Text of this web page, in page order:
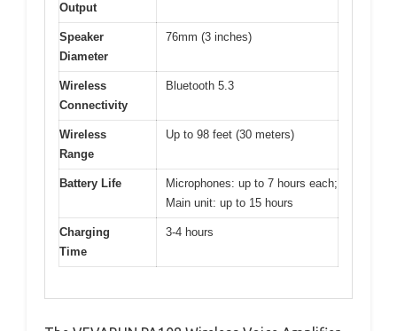
Output
Speaker
Diameter
76mm (3 inches)
Wireless
Connectivity
Bluetooth 5.3
Wireless
Range
Up to 98 feet (30 meters)
Battery Life
Microphones: up to 7 hours each;
Main unit: up to 15 hours
Charging
Time
3-4 hours